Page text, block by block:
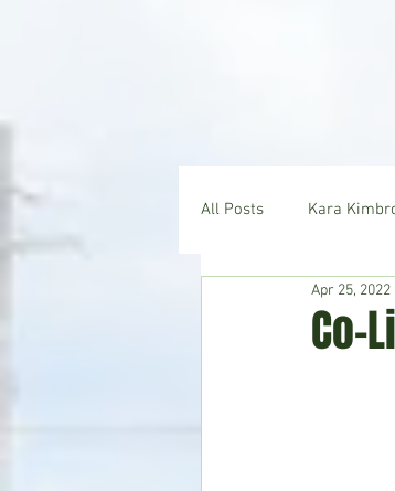
All Posts Kara
Hudson's Journey
Co-
Apr 25, 2022